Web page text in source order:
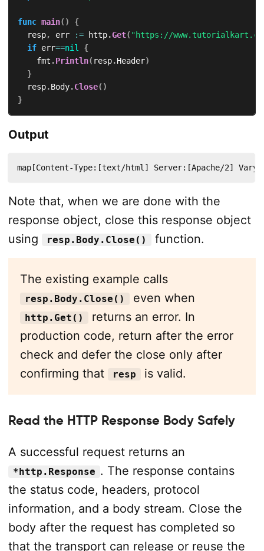
func main( )
{
	resp
, err := http.Get( "https://
if err==nil
{
		fmt
.Println( resp.Header)
}
	resp
.Body.Close( )
}
Output
map[Content-Type:[text/html] Server:[Apache/2]
Note that, when we are done with the
response object, close this response object
using
resp.Body.Close() function.
The existing example calls
resp.Body.Close() even when
http.Get()
returns an error. In
production code, return after the error
check and defer the close only after
confirming that
resp is valid.
Read the HTTP Response Body Safely
A successful request returns an
*http.Response . The response contains
the status code, headers, protocol
information, and a body stream. Close the
body after the request has completed so
that the transport can release or reuse the